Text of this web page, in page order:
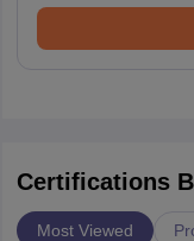
Certifications
Most Viewed